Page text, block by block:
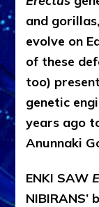
and
evolve on
of these
too)
genetic
years ago
Anunnaki
ENKI SAW
NIBIRANS’